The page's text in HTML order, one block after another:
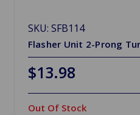
SKU: SFB114
Flasher Unit 2-Prong
$13.98
Out Of Stock